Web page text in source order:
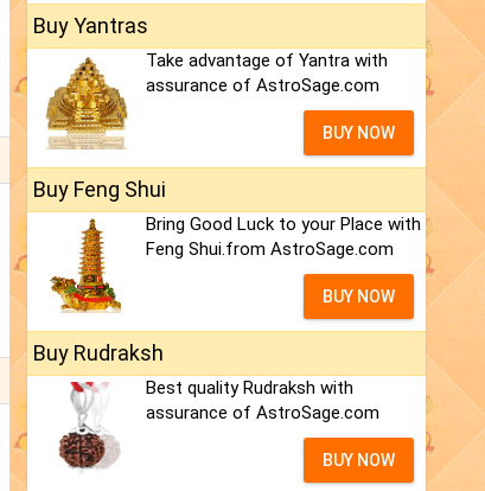
Buy Yantras
Take advantage of Yantra with
assurance of AstroSage.com
BUY NOW
Buy Feng Shui
Bring Good Luck to your Place with
Feng Shui.from AstroSage.com
BUY NOW
Buy Rudraksh
Best quality Rudraksh with
assurance of AstroSage.com
BUY NOW